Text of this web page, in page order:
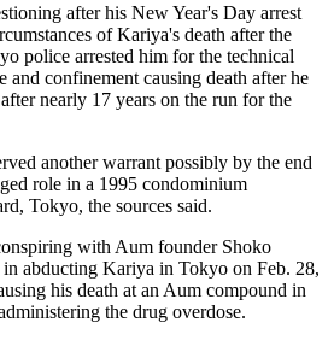
after his New Year's Day arrest
of Kariya's death after the
police arrested him for the technical
and confinement causing death after he
nearly 17 years on the run for the
another warrant possibly by the end
role in a 1995 condominium
Tokyo, the sources said.
with Aum founder Shoko
in abducting Kariya in Tokyo on Feb. 28,
his death at an Aum compound in
the drug overdose.